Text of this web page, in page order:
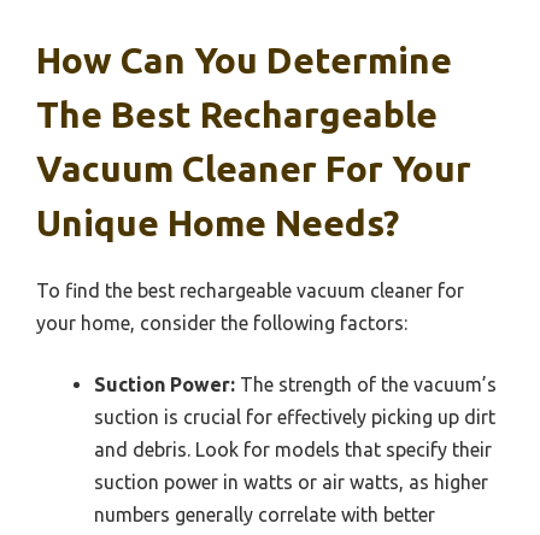
How Can You Determine
The Best Rechargeable
Vacuum Cleaner For Your
Unique Home Needs?
To find the best rechargeable vacuum cleaner for
your home, consider the following factors:
Suction Power: The strength of the vacuum’s
suction is crucial for effectively picking up dirt
and debris. Look for models that specify their
suction power in watts or air watts, as higher
numbers generally correlate with better